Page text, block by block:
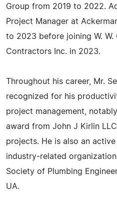
Group from 2019 to 2022.
Project Manager at
to 2023 before joining W. W.
Contractors Inc. in 2023.
Throughout his career, Mr.
recognized for his
project management,
award from John J Kirlin
projects. He is also an
industry-related
Society of Plumbing
UA.